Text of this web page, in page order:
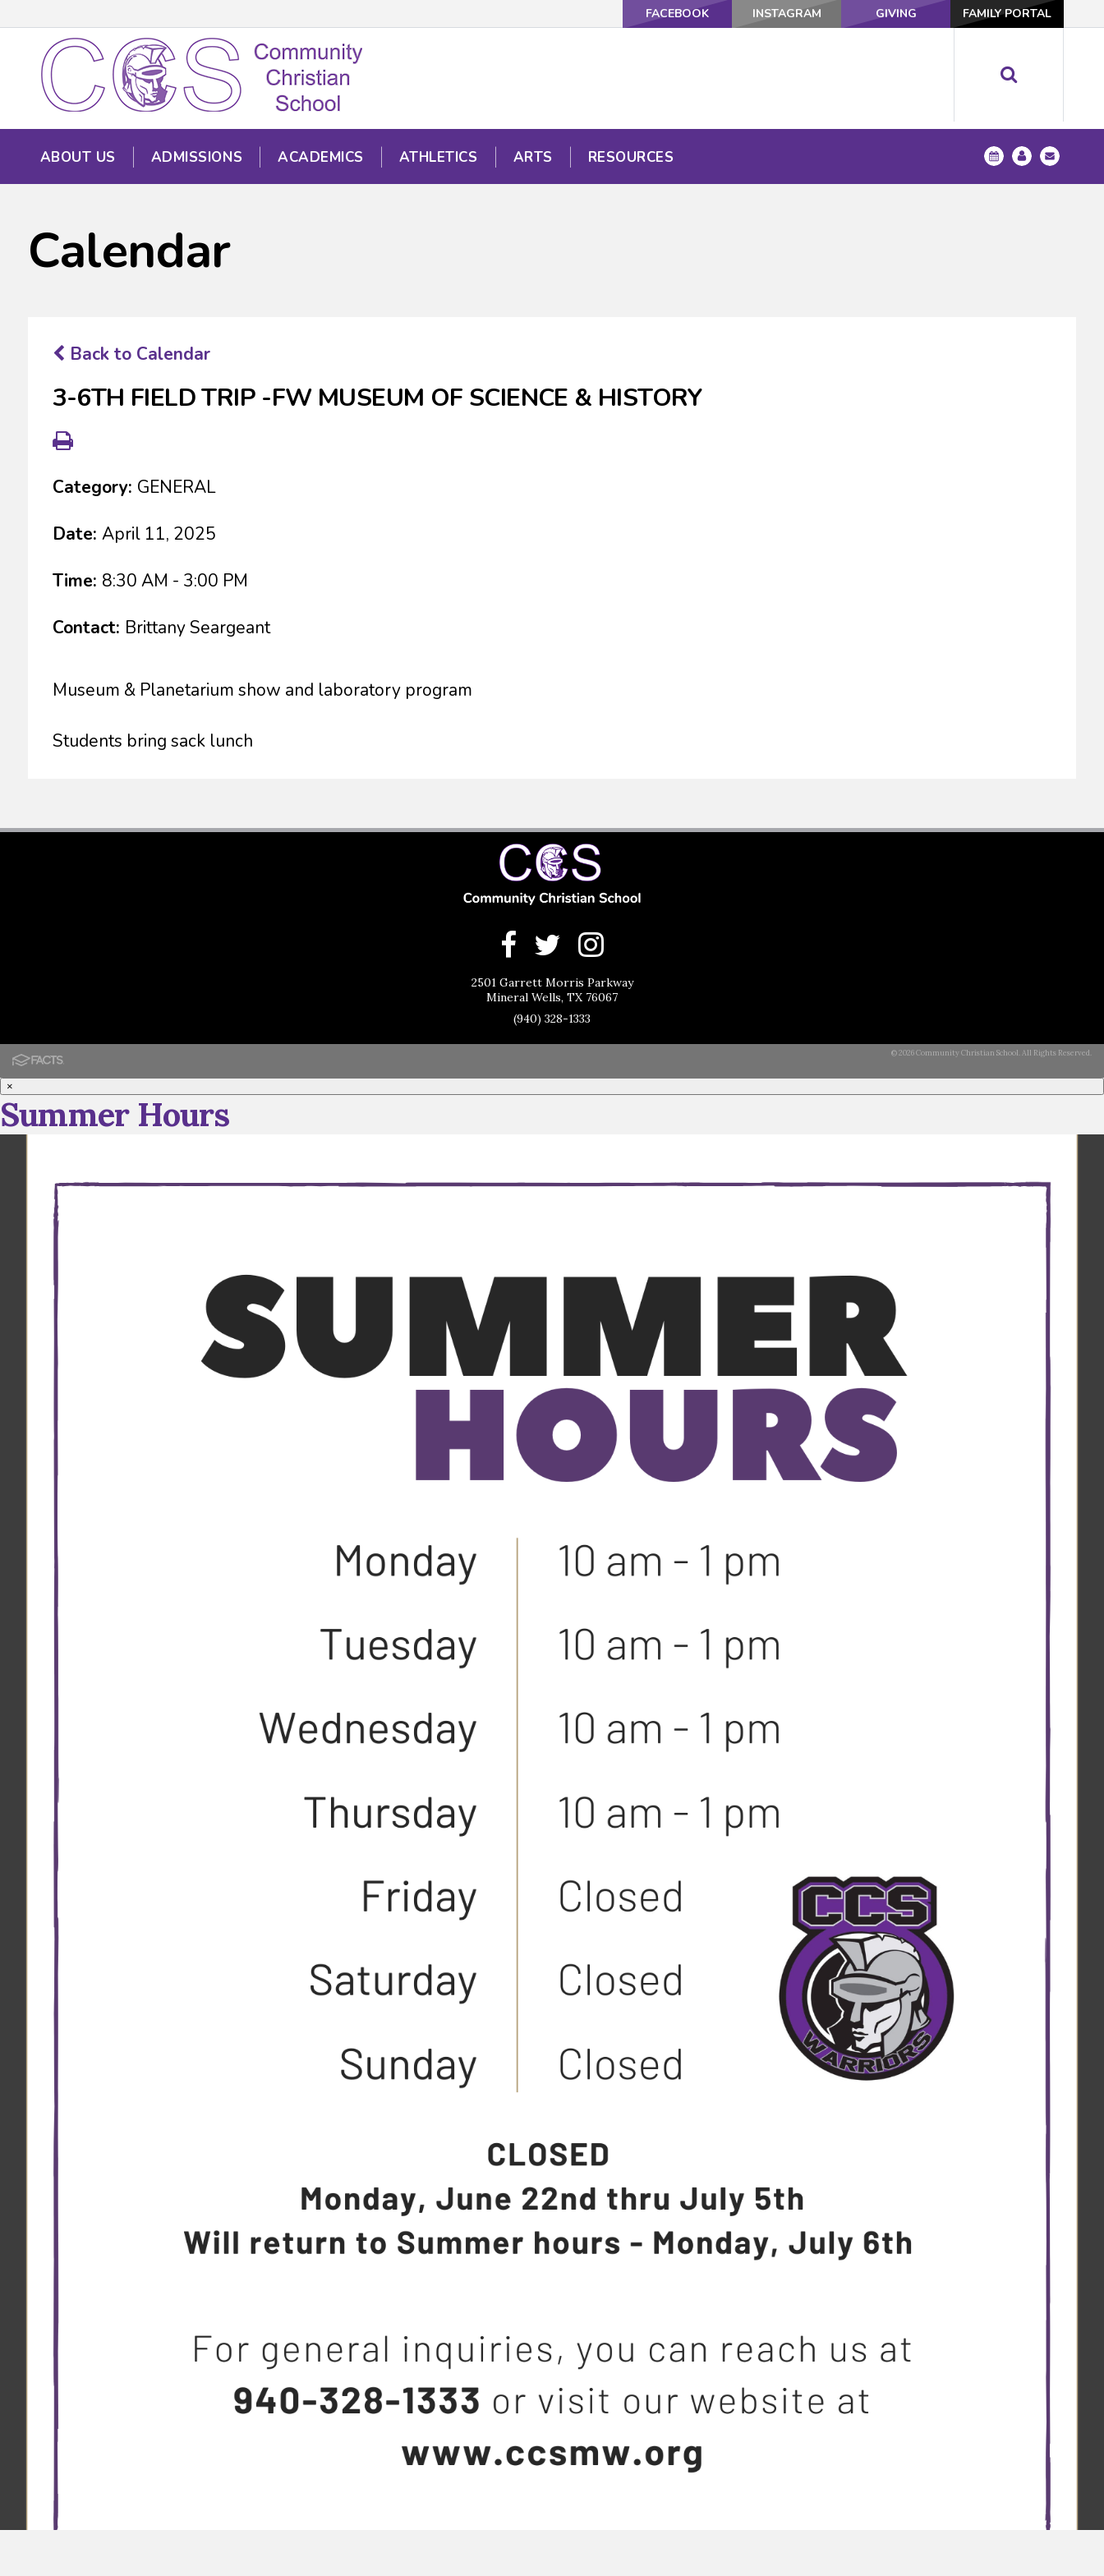
FACEBOOK INSTAGRAM GIVING FAMILY PORTAL
ABOUT US ADMISSIONS ACADEMICS ATHLETICS ARTS RESOURCES
Calendar
Back to Calendar
3-6TH FIELD TRIP -FW MUSEUM OF SCIENCE & HISTORY
Category: GENERAL
Date: April 11, 2025
Time: 8:30 AM - 3:00 PM
Contact: Brittany Seargeant
Museum & Planetarium show and laboratory program
Students bring sack lunch
2501 Garrett Morris Parkway
Mineral Wells, TX 76067
(940) 328-1333
© 2026 Community Christian School. All Rights Reserved.
×
Summer Hours